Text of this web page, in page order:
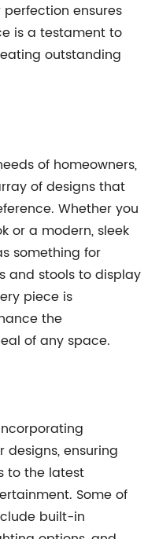
ensures
is a testament to
outstanding
of homeowners,
of designs that
Whether you
or a modern, sleek
something for
and stools to display
piece is
the
of any space.
ensuring
to the latest
Some of
built-in